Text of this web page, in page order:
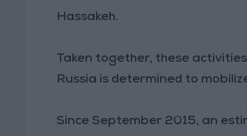
Hassakeh.
Taken together, these
Russia is determined to
Since September 2015, an